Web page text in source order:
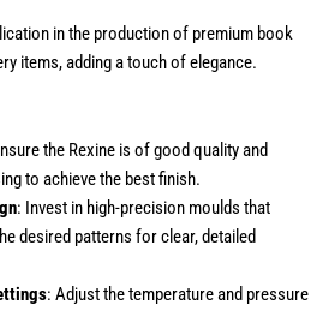
in the production of premium book
items, adding a touch of elegance.
the Rexine is of good quality and
to achieve the best finish.
: Invest in high-precision moulds that
desired patterns for clear, detailed
: Adjust the temperature and pressure